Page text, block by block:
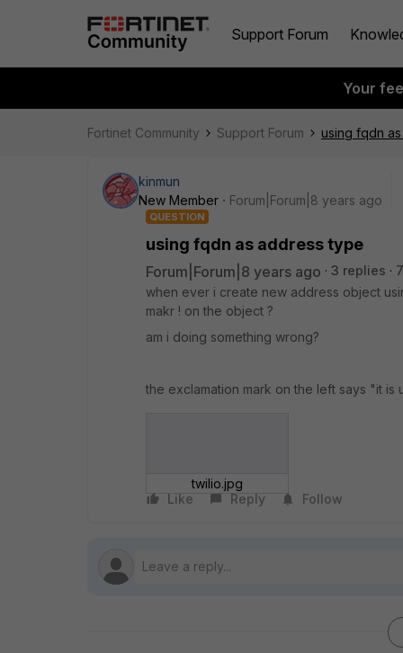
Support Forum
Your
Fortinet Community Support Forum using fqdn
kinmun
New Member
Forum|Forum|8 years ago
QUESTION
using fqdn as address type
Forum|Forum|8 years ago 3 replies
when ever i create new address object
makr ! on the object ?
am i doing something wrong?
the exclamation mark on the left says "it is
twilio.jpg
Like
Reply Follow